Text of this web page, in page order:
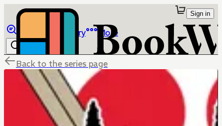
Library More
Sign in
Back to the series page